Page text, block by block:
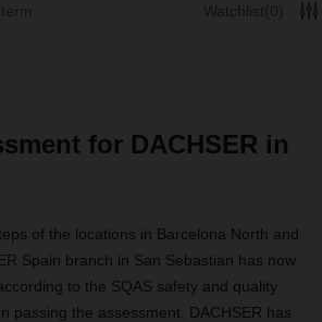
Watchlist(0)
for DACHSER in
of the locations in Barcelona North and
Spain branch in San Sebastian has now
to the SQAS safety and quality
passing the assessment, DACHSER has